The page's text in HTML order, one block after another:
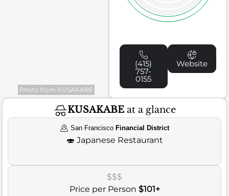
Photo from KUSAKABE
(415)
757-
0155
Website
KUSAKABEat a glance
San Francisco Financial District
🍣 Japanese Restaurant
$$$
Price per Person $101+